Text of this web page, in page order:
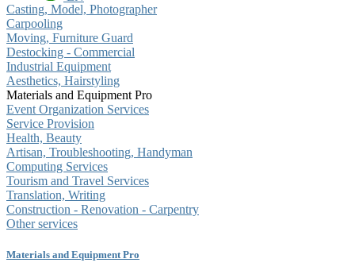
Casting, Model, Photographer
Carpooling
Moving, Furniture Guard
Destocking - Commercial
Industrial Equipment
Aesthetics, Hairstyling
Materials and Equipment Pro
Event Organization Services
Service Provision
Health, Beauty
Artisan, Troubleshooting, Handyman
Computing Services
Tourism and Travel Services
Translation, Writing
Construction - Renovation - Carpentry
Other services
Materials and Equipment Pro